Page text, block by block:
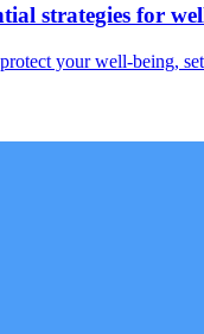
strategies for
your well-being,